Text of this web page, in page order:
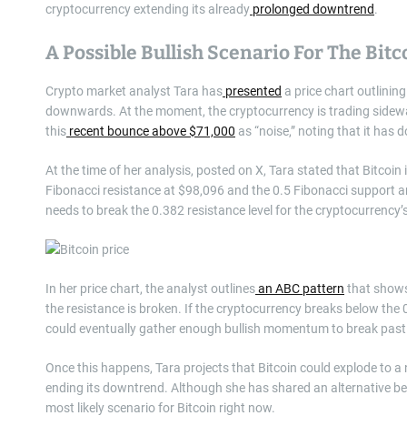
cryptocurrency extending its already prolonged downtrend.
A Possible Bullish Scenario For The
Crypto market analyst Tara has presented a price chart
downwards. At the moment, the cryptocurrency is trading
this recent bounce above $71,000 as “noise,” noting that it has
At the time of her analysis, posted on X, Tara stated that
Fibonacci resistance at $98,096 and the 0.5 Fibonacci support
needs to break the 0.382 resistance level for the
In her price chart, the analyst outlinesan ABC pattern that
the resistance is broken. If the cryptocurrency breaks below
could eventually gather enough bullish momentum to break
Once this happens, Tara projects that Bitcoin could explode to a
ending its downtrend. Although she has shared an alternative
most likely scenario for Bitcoin right now.